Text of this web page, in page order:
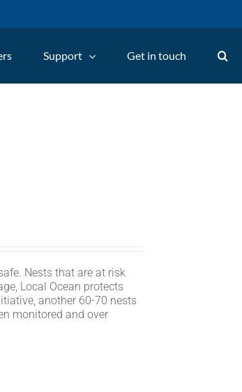
Support Get in touch
Nests that are at risk
Local Ocean protects
another 60-70 nests
monitored and over